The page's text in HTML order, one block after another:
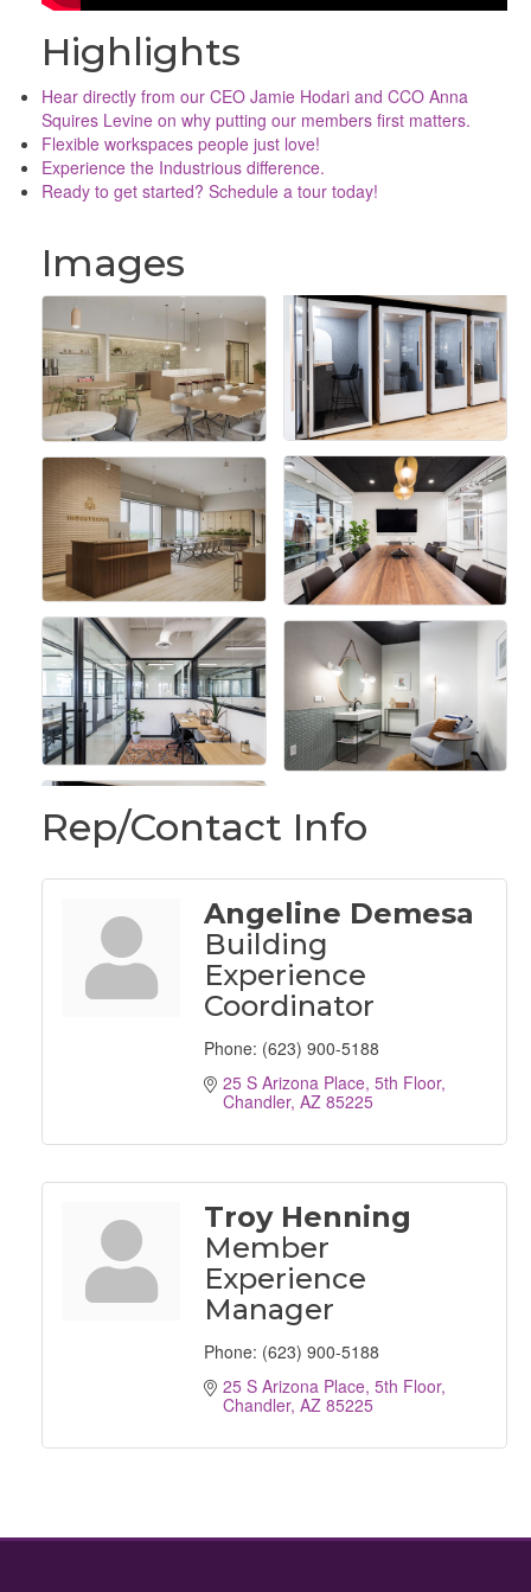
Highlights
Hear directly from our CEO Jamie Hodari and CCO Anna
Squires Levine on why putting our members first matters.
Flexible workspaces people just love!
Experience the Industrious difference.
Ready to get started? Schedule a tour today!
Images
Rep/Contact Info
Angeline Demesa
Building
Experience
Coordinator
Phone: (623) 900-5188
25 S Arizona Place 5th Floor
Chandler AZ 85225
Troy Henning
Member
Experience
Manager
Phone: (623) 900-5188
25 S Arizona Place 5th Floor
Chandler AZ 85225